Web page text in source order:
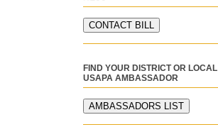
FIND YOUR DISTRICT OR LOCAL
USAPA AMBASSADOR